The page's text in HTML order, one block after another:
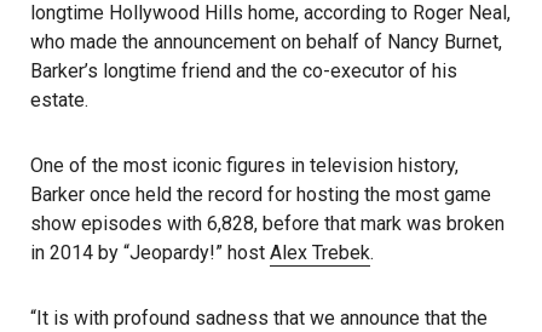
longtime Hollywood Hills home, according to Roger Neal,
who made the announcement on behalf of Nancy Burnet,
Barker’s longtime friend and the co-executor of his
estate.
One of the most iconic figures in television history,
Barker once held the record for hosting the most game
show episodes with 6,828, before that mark was broken
in 2014 by “Jeopardy!” host Alex Trebek.
“It is with profound sadness that we announce that the